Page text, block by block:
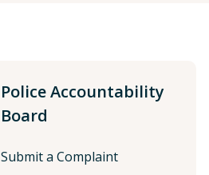
Police Accountability
Board
Submit a Complaint